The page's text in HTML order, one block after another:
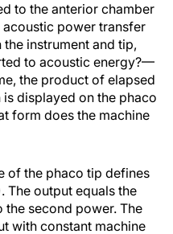
to the anterior chamber
power transfer
instrument and tip,
to acoustic energy?—
the product of elapsed
displayed on the phaco
form does the machine
of the phaco tip defines
The output equals the
the second power. The
with constant machine